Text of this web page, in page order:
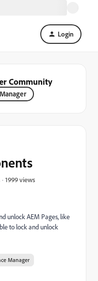
Login
Community
1999 views
unlock AEM Pages, like
to lock and unlock
Manager